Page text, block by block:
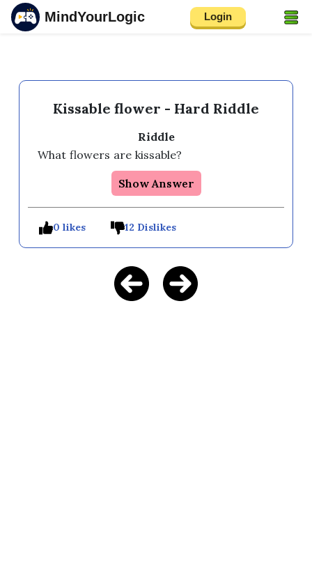
MindYourLogic Login
Kissable flower - Hard Riddle
Riddle
What flowers are kissable?
Show Answer
0 likes 12 Dislikes